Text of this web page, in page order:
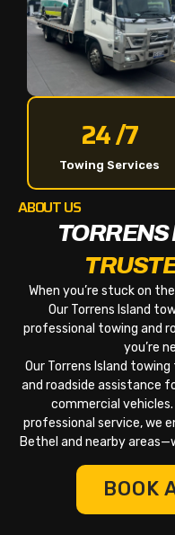
24 /7
Towing Services
ABOUT US
When you’re stuck on
Our Torrens Island
professional towing and
you’re
Our Torrens Island
and roadside assistance
commercial
professional service, we
Bethel and nearby
BOOK